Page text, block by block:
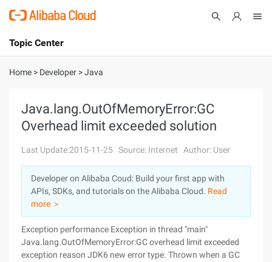
International - English
Console
Sign Up
Topic Center
About
Solutions
Pricing
Marketplace
Partners
Home > Developer >Java
Java.lang.OutOfMemoryError:GC
Overhead limit exceeded solution
Last Update:2015-11-25 Source: Internet Author: User
Developer on Alibaba Coud: Build your first app with
APIs, SDKs, and tutorials on the Alibaba Cloud. Read
more ＞
Exception performance Exception in thread "main"
Java.lang.OutOfMemoryError:GC overhead limit exceeded
exception reason JDK6 new error type. Thrown when a GC